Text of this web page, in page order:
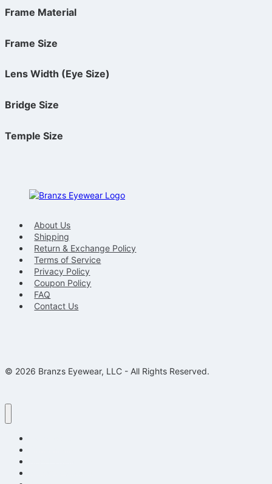
Frame Material
Frame Size
Lens Width (Eye Size)
Bridge Size
Temple Size
About Us
Shipping
Return & Exchange Policy
Terms of Service
Privacy Policy
Coupon Policy
FAQ
Contact Us
© 2026 Branzs Eyewear, LLC - All Rights Reserved.